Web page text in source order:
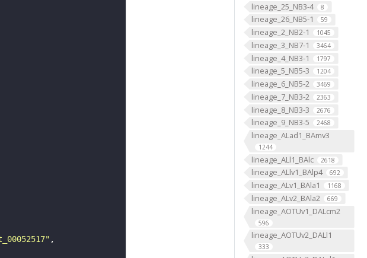
lineage_25_NB3-4 8
lineage_26_NB5-1 59
lineage_2_NB2-1 1045
lineage_3_NB7-1 3464
lineage_4_NB3-1 1797
lineage_5_NB5-3 1204
lineage_6_NB5-2 3469
lineage_7_NB3-2 2363
lineage_8_NB3-3 2676
lineage_9_NB3-5 2468
lineage_ALad1_BAmv3
1244
lineage_ALl1_BAlc 2618
lineage_ALlv1_BAlp4 692
lineage_ALv1_BAla1 1168
lineage_ALv2_BAla2 669
lineage_AOTUv1_DALcm2
596
lineage_AOTUv2_DALl1
333